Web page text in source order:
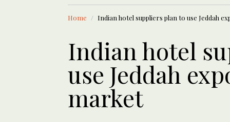
Saudi Arabia
Home Indian hotel suppliers plan to use Jeddah
Indian hotel
use Jeddah
market